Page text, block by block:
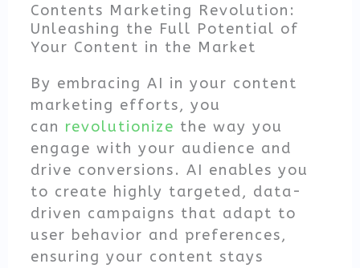
Contents Marketing Revolution:
Unleashing the Full Potential of
Your Content in the Market
By embracing AI in your content
marketing efforts, you
can revolutionize the way you
engage with your audience and
drive conversions. AI enables you
to create highly targeted, data-
driven campaigns that adapt to
user behavior and preferences,
ensuring your content stays